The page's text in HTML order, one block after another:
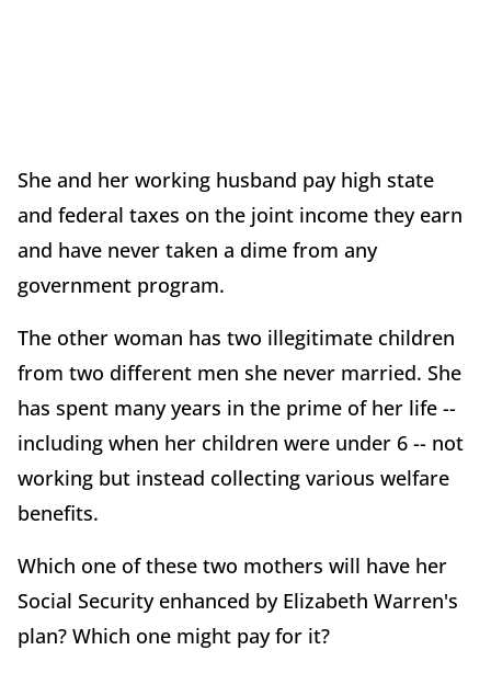
She and her working husband pay high state
and federal taxes on the joint income they earn
and have never taken a dime from any
government program.
The other woman has two illegitimate children
from two different men she never married. She
has spent many years in the prime of her life --
including when her children were under 6 -- not
working but instead collecting various welfare
benefits.
Which one of these two mothers will have her
Social Security enhanced by Elizabeth Warren's
plan? Which one might pay for it?